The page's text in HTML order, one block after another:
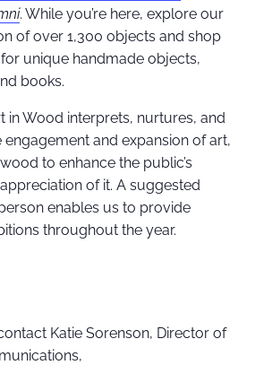
. While you’re here, explore our
of over 1,300 objects and shop
for unique handmade objects,
books.
in Wood interprets, nurtures, and
and expansion of art,
to enhance the public’s
of it. A suggested
enables us to provide
throughout the year.
Katie Sorenson, Director of